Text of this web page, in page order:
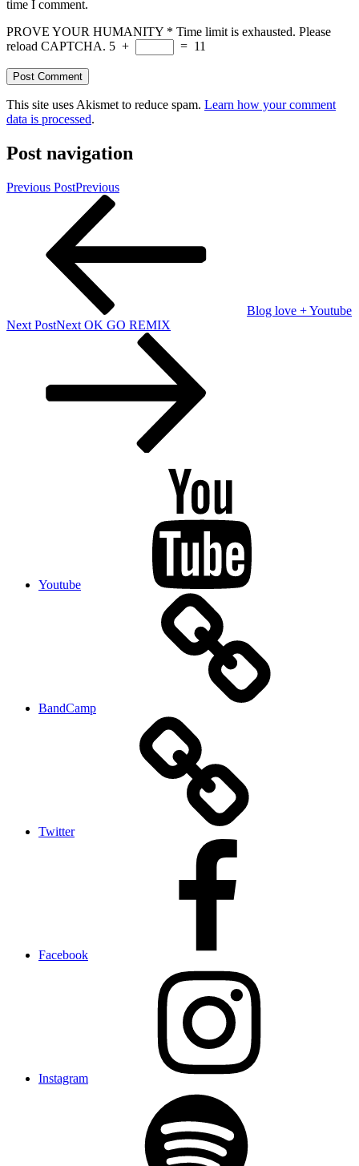
time I comment.
PROVE YOUR HUMANITY * Time limit is exhausted. Please
reload CAPTCHA. 5 + = 11
This site uses Akismet to reduce spam. Learn how your comment
data is processed.
Post navigation
Previous PostPrevious
Blog love + Youtube
Next PostNext OK GO REMIX
Youtube
BandCamp
Twitter
Facebook
Instagram